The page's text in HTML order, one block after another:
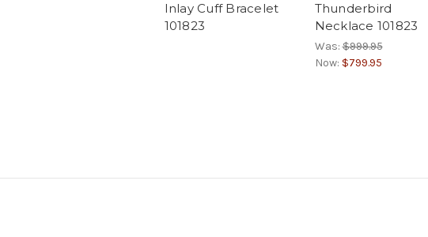
Inlay Cuff Bracelet
101823
Thunderbird
Necklace 101823
Was:$999.95
Now: $799.95